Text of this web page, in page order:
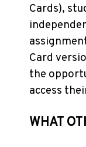
Cards),
Card
the
access
WHAT